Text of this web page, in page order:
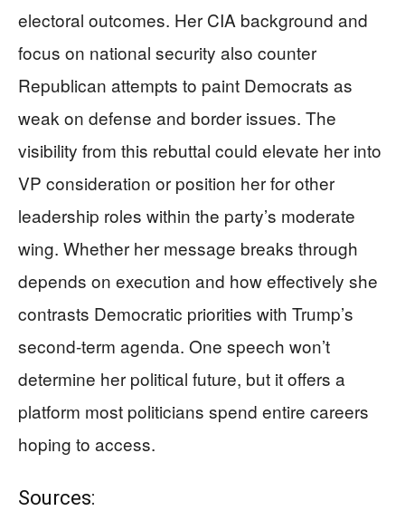
electoral outcomes. Her CIA background and
focus on national security also counter
Republican attempts to paint Democrats as
weak on defense and border issues. The
visibility from this rebuttal could elevate her into
VP consideration or position her for other
leadership roles within the party’s moderate
wing. Whether her message breaks through
depends on execution and how effectively she
contrasts Democratic priorities with Trump’s
second-term agenda. One speech won’t
determine her political future, but it offers a
platform most politicians spend entire careers
hoping to access.
Sources: